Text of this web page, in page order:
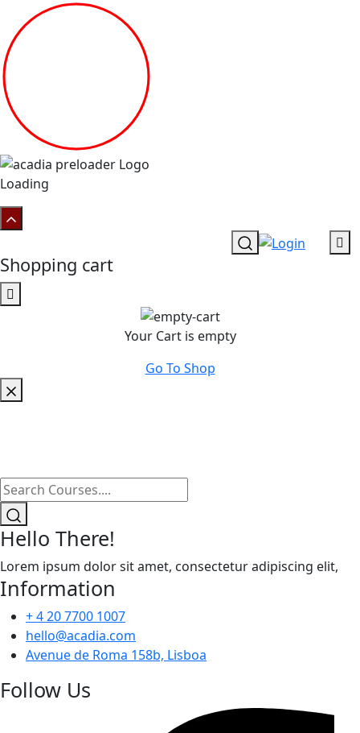
Loading
Shopping cart
Your Cart is empty
Go To Shop
Hello There!
Lorem ipsum dolor sit amet, consectetur adipiscing elit,
Information
+ 4 20 7700 1007
hello@acadia.com
Avenue de Roma 158b, Lisboa
Follow Us